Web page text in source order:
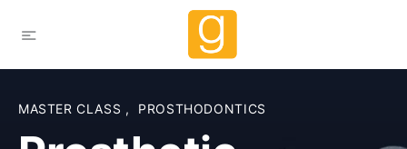
MASTER CLASS , PROSTHODONTICS